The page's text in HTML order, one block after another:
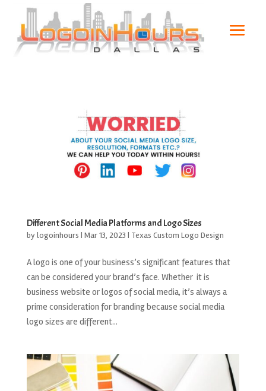
Different Social Media Platforms and Logo Sizes
bylogoinhours | Mar 13, 2023 | Texas Custom Logo Design
A logo is one of your business’s significant features that
can be considered your brand’s face. Whether it is
business website or logos of social media, it’s always a
prime consideration for branding because social media
logo sizes are different...